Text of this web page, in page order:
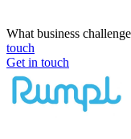
What business
touch
Get in touch